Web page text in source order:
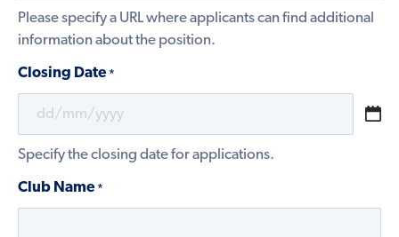
Please specify a URL where applicants can find additional
information about the position.
Closing Date *
MM
slash
Specify the closing date for applications.
Club Name *